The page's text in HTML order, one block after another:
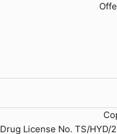
Drug License No. TS/HYD/